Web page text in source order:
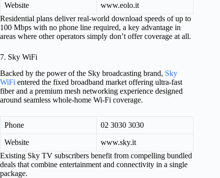
Website
www.eolo.it
Residential plans deliver real-world download speeds of up to
100 Mbps with no phone line required, a key advantage in
areas where other operators simply don’t offer coverage at all.
7. Sky WiFi
Backed by the power of the Sky broadcasting brand, Sky
WiFi entered the fixed broadband market offering ultra-fast
fiber and a premium mesh networking experience designed
around seamless whole-home Wi-Fi coverage.
Phone 02 3030 3030
Website
www.sky.it
Existing Sky TV subscribers benefit from compelling bundled
deals that combine entertainment and connectivity in a single
package.